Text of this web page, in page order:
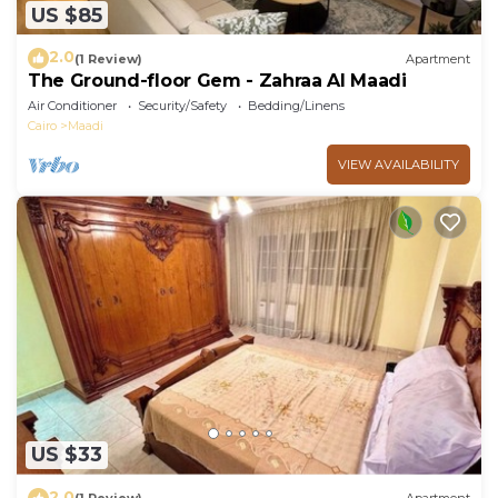
US $85
2.0(1 Review) Apartment
The Ground-floor Gem - Zahraa Al Maadi
Air Conditioner Security/Safety
Bedding/Linens
Cairo
Maadi
VIEW AVAILABILITY
US $33